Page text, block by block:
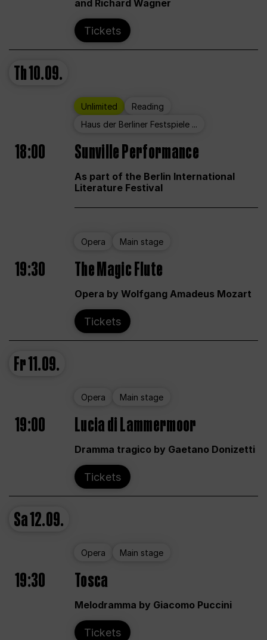
and Richard Wagner
Tickets
Th10.09.
Unlimited
Reading
Haus der Berliner Festspiele ...
18:00 Sunville Performance
As part of the Berlin International
Literature Festival
Opera Main stage
19:30 The Magic Flute
Opera by Wolfgang Amadeus Mozart
Tickets
Fr11.09.
Opera Main stage
19:00 Lucia di Lammermoor
Dramma tragico by Gaetano Donizetti
Tickets
Sa12.09.
Opera Main stage
19:30 Tosca
Melodramma by Giacomo Puccini
Tickets